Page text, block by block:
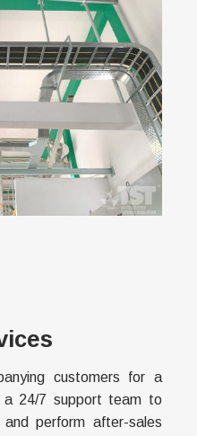
customers for a
a 24/7 support team to
perform after-sales